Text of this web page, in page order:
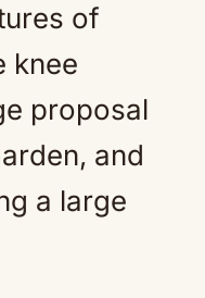
of
knee
proposal
and
a large